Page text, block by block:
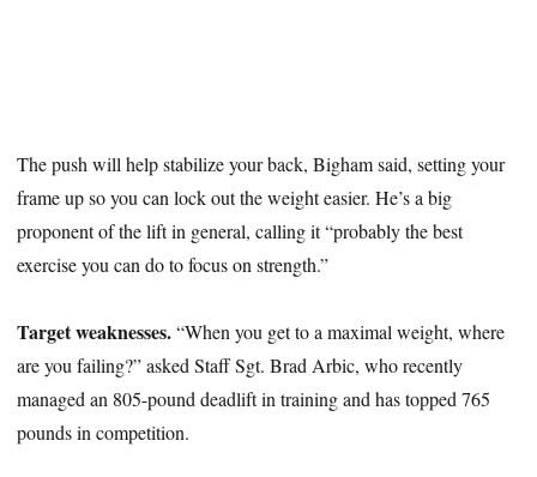
The push will help stabilize your back, Bigham said, setting your
frame up so you can lock out the weight easier. He’s a big
proponent of the lift in general, calling it “probably the best
exercise you can do to focus on strength.”
Target weaknesses.“When you get to a maximal weight, where
are you failing?” asked Staff Sgt. Brad Arbic, who recently
managed an 805-pound deadlift in training and has topped 765
pounds in competition.